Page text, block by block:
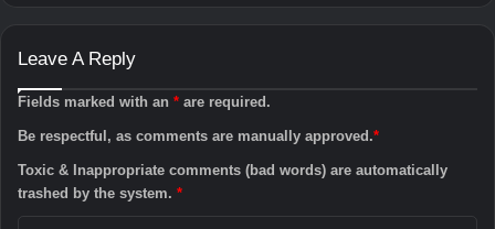
Leave A Reply
Fields marked with an * are required.
Be respectful, as comments are manually approved.*
Toxic & Inappropriate comments (bad words) are automatically
trashed by the system. *